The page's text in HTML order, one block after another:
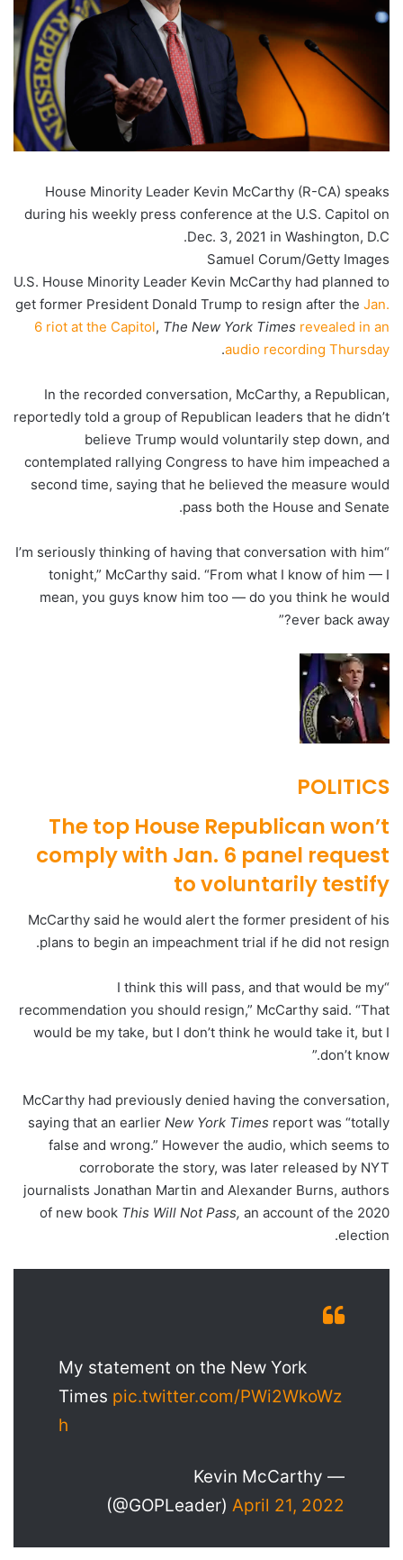
House Minority Leader Kevin McCarthy (R-CA) speaks
during his weekly press conference at the U.S. Capitol on
Dec. 3, 2021 in Washington, D.C.
Samuel Corum/Getty Images
U.S. House Minority Leader Kevin McCarthy had planned to
get former President Donald Trump to resign after the Jan.
6 riot at the Capitol, The New York Times revealed in an
audio recording Thursday
.
In the recorded conversation, McCarthy, a Republican,
reportedly told a group of Republican leaders that he didn’t
believe Trump would voluntarily step down, and
contemplated rallying Congress to have him impeached a
second time, saying that he believed the measure would
pass both the House and Senate.
“I’m seriously thinking of having that conversation with him
tonight,” McCarthy said. “From what I know of him — I
mean, you guys know him too — do you think he would
ever back away?”
POLITICS
The top House Republican won’t
comply with Jan. 6 panel request
to voluntarily testify
McCarthy said he would alert the former president of his
plans to begin an impeachment trial if he did not resign.
“I think this will pass, and that would be my
recommendation you should resign,” McCarthy said. “That
would be my take, but I don’t think he would take it, but I
don’t know.”
McCarthy had previously denied having the conversation,
saying that an earlier New York Times report was “totally
false and wrong.” However the audio, which seems to
corroborate the story, was later released by NYT
journalists Jonathan Martin and Alexander Burns, authors
of new book This Will Not Pass, an account of the 2020
election.
My statement on the New York
Times pic.twitter.com/PWi2WkoWz
h
— Kevin McCarthy
(@GOPLeader) April 21, 2022